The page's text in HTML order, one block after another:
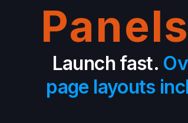
Panels
Launch fast.
page layouts